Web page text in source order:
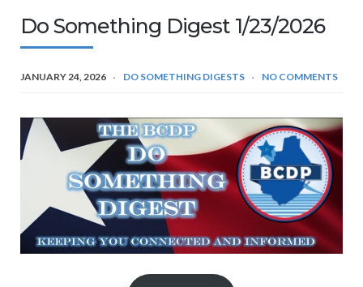
Do Something Digest 1/23/2026
JANUARY 24, 2026 DO SOMETHING DIGESTS NO COMMENTS